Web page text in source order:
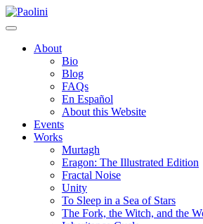
Skip
to
Paolini
About
Bio
Blog
FAQs
En Español
About this Website
Events
Works
Murtagh
Eragon: The Illustrated Edition
Fractal Noise
Unity
To Sleep in a Sea of Stars
The Fork, the Witch, and the